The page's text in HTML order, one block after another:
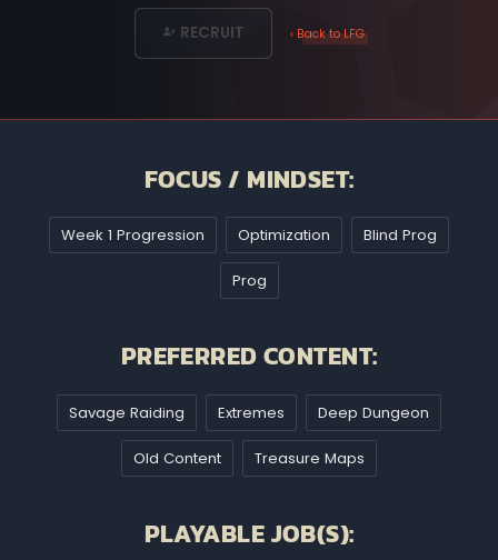
RECRUIT ‹ Back to LFG
FOCUS / MINDSET:
Week 1 Progression Optimization Blind Prog
Prog
PREFERRED CONTENT:
Savage Raiding Extremes Deep Dungeon
Old Content Treasure Maps
PLAYABLE JOB(S):